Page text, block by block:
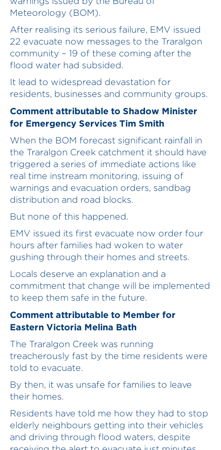
Meteorology (BOM).
After realising its serious failure, EMV issued
22 evacuate now messages to the Traralgon
community – 19 of these coming after the
flood water had subsided.
It lead to widespread devastation for
residents, businesses and community groups.
Comment attributable to Shadow Minister
for Emergency Services Tim Smith
When the BOM forecast significant rainfall in
the Traralgon Creek catchment it should have
triggered a series of immediate actions like
real time instream monitoring, issuing of
warnings and evacuation orders, sandbag
distribution and road blocks.
But none of this happened.
EMV issued its first evacuate now order four
hours after families had woken to water
gushing through their homes and streets.
Locals deserve an explanation and a
commitment that change will be implemented
to keep them safe in the future.
Comment attributable to Member for
Eastern Victoria Melina Bath
The Traralgon Creek was running
treacherously fast by the time residents were
told to evacuate.
By then, it was unsafe for families to leave
their homes.
Residents have told me how they had to stop
elderly neighbours getting into their vehicles
and driving through flood waters, despite